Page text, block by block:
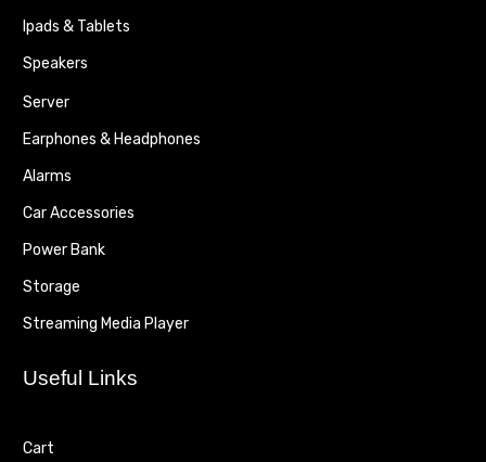
Ipads & Tablets
Speakers
Server
Earphones & Headphones
Alarms
Car Accessories
Power Bank
Storage
Streaming Media Player
Useful Links
Cart